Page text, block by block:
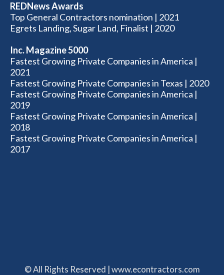
REDNews Awards
Top General Contractors nomination | 2021
Egrets Landing, Sugar Land, Finalist | 2020
Inc. Magazine 5000
Fastest Growing Private Companies in America |
2021
Fastest Growing Private Companies in Texas | 2020
Fastest Growing Private Companies in America |
2019
Fastest Growing Private Companies in America |
2018
Fastest Growing Private Companies in America |
2017
© All Rights Reserved | www.econtractors.com